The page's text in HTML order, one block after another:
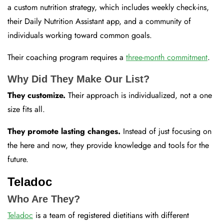
a custom nutrition strategy, which includes weekly check-ins,
their Daily Nutrition Assistant app, and a community of
individuals working toward common goals.
Their coaching program requires a three-month commitment.
Why Did They Make Our List?
They customize. Their approach is individualized, not a one
size fits all.
They promote lasting changes. Instead of just focusing on
the here and now, they provide knowledge and tools for the
future.
Teladoc
Who Are They?
Teladoc is a team of registered dietitians with different